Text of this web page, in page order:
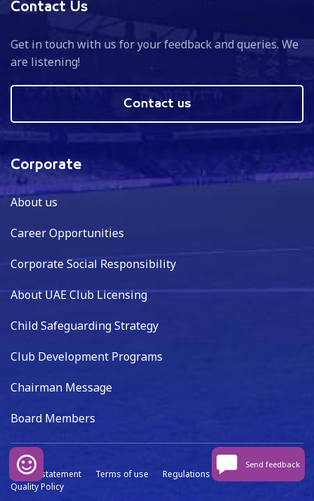
Contact Us
Get in touch with us for your feedback and queries. We
are listening!
Contact us
Corporate
About us
Career Opportunities
Corporate Social Responsibility
About UAE Club Licensing
Child Safeguarding Strategy
Club Development Programs
Chairman Message
Board Members
Privacy statement Terms of use Regulations
Data capture
Quality Policy
Send feedback